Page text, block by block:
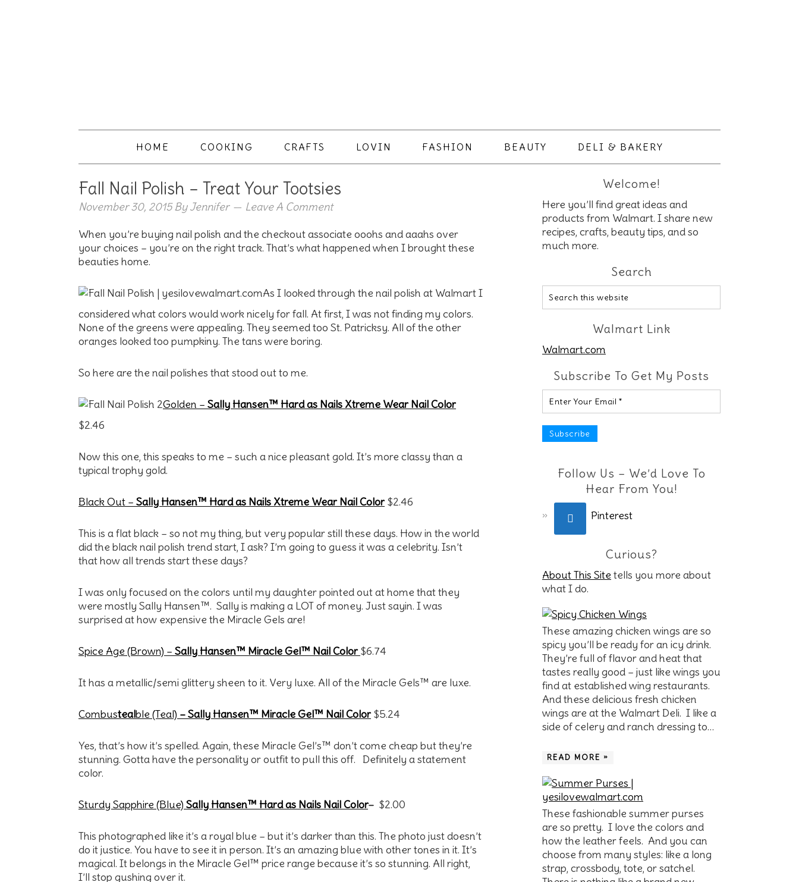
HOME COOKING CRAFTS LOVIN FASHION BEAUTY DELI & BAKERY
Fall Nail Polish – Treat Your Tootsies
November 30, 2015ByJennifer
Leave A Comment
When you’re buying nail polish and the checkout associate ooohs and aaahs over
your choices – you’re on the right track. That’s what happened when I brought these
beauties home.
As I looked through the nail polish at Walmart I
considered what colors would work nicely for fall. At first, I was not finding my colors.
None of the greens were appealing. They seemed too St. Patricksy. All of the other
oranges looked too pumpkiny. The tans were boring.
So here are the nail polishes that stood out to me.
Golden – Sally Hansen™ Hard as Nails Xtreme Wear Nail Color
$2.46
Now this one, this speaks to me – such a nice pleasant gold. It’s more classy than a
typical trophy gold.
Black Out – Sally Hansen™ Hard as Nails Xtreme Wear Nail Color$2.46
This is a flat black – so not my thing, but very popular still these days. How in the world
did the black nail polish trend start, I ask? I’m going to guess it was a celebrity. Isn’t
that how all trends start these days?
I was only focused on the colors until my daughter pointed out at home that they
were mostly Sally Hansen™. Sally is making a LOT of money. Just sayin. I was
surprised at how expensive the Miracle Gels are!
Spice Age (Brown) – Sally Hansen™ Miracle Gel™ Nail Color$6.74
It has a metallic/semi glittery sheen to it. Very luxe. All of the Miracle Gels™ are luxe.
Combustealble (Teal) – Sally Hansen™ Miracle Gel™ Nail Color$5.24
Yes, that’s how it’s spelled. Again, these Miracle Gel’s™ don’t come cheap but they’re
stunning. Gotta have the personality or outfit to pull this off. Definitely a statement
color.
Sturdy Sapphire (Blue) Sally Hansen™ Hard as Nails Nail Color– $2.00
This photographed like it’s a royal blue – but it’s darker than this. The photo just doesn’t
do it justice. You have to see it in person. It’s an amazing blue with other tones in it. It’s
magical. It belongs in the Miracle Gel™ price range because it’s so stunning. All right,
I’ll stop gushing over it.
Welcome!
Here you’ll find great ideas and
products from Walmart. I share new
recipes, crafts, beauty tips, and so
much more.
Search
Walmart Link
Walmart.com
Subscribe To Get My Posts
Follow Us – We’d Love To
Hear From You!
Pinterest
Curious?
About This Site tells you more about
what I do.
These amazing chicken wings are so
spicy you’ll be ready for an icy drink.
They’re full of flavor and heat that
tastes really good – just like wings you
find at established wing restaurants.
And these delicious fresh chicken
wings are at the Walmart Deli. I like a
side of celery and ranch dressing to…
READ MORE »
These fashionable summer purses
are so pretty. I love the colors and
how the leather feels. And you can
choose from many styles: like a long
strap, crossbody, tote, or satchel.